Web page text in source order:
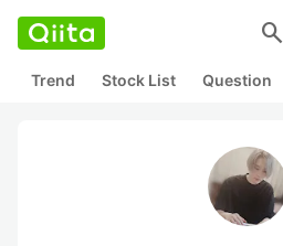
search
Trend Stock List Question